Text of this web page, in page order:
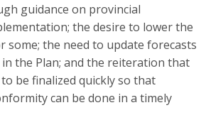
guidance on provincial
the desire to lower the
some; the need to update forecasts
the Plan; and the reiteration that
be finalized quickly so that
can be done in a timely